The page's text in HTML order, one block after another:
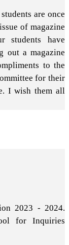
are once
of magazine
students have
out a magazine
to the
for their
I wish them all
2023 - 2024.
for Inquiries